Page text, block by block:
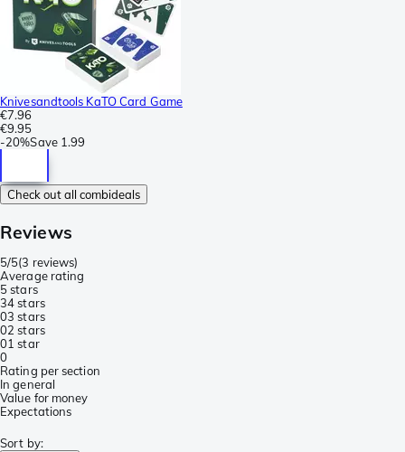
Knivesandtools KaTO Card Game
€7.96
€9.95
-20%Save 1.99
Check out all combideals
Reviews
5/5(3 reviews)
Average rating
5 stars
34 stars
03 stars
02 stars
01 star
0
Rating per section
In general
Value for money
Expectations
Sort by: